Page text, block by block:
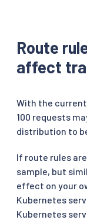
Route
affect
With the
100 requests
distribution to
If route rules
sample, but
effect on your
Kubernetes
Kubernetes